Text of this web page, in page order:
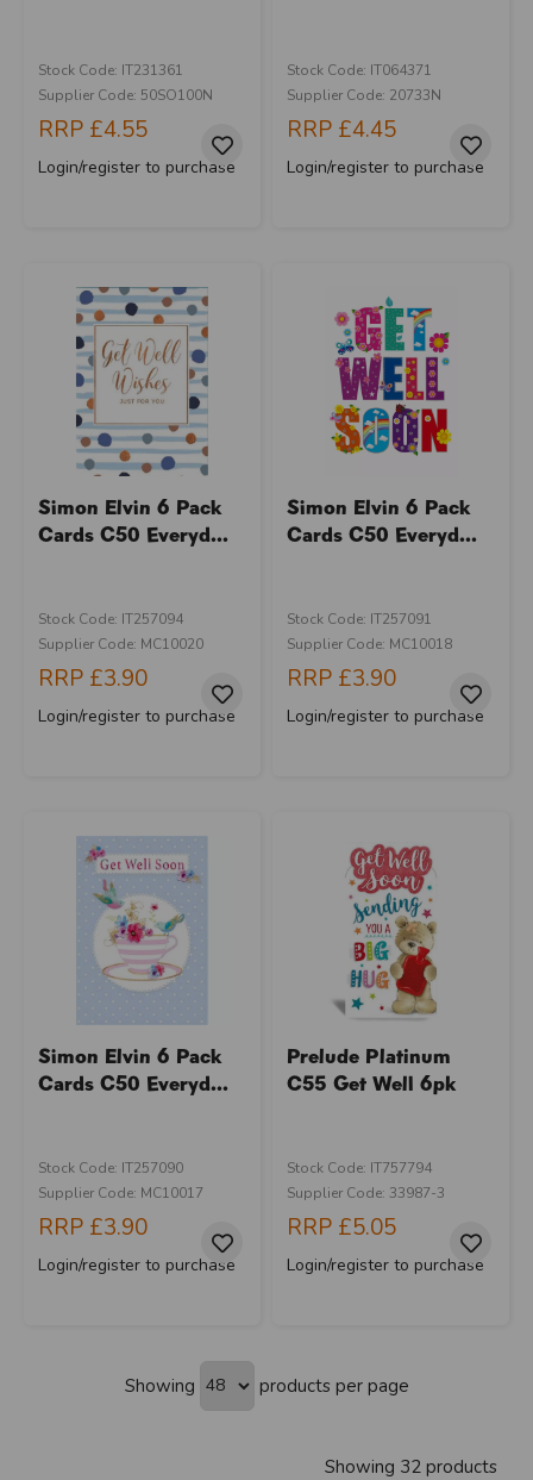
Stock Code: IT231361
Supplier Code: 50SO100N
RRP £4.55
Login/register to purchase
Stock Code: IT064371
Supplier Code: 20733N
RRP £4.45
Login/register to purchase
Simon Elvin 6 Pack
Cards C50 Everyd...
Stock Code: IT257094
Supplier Code: MC10020
RRP £3.90
Login/register to purchase
Simon Elvin 6 Pack
Cards C50 Everyd...
Stock Code: IT257091
Supplier Code: MC10018
RRP £3.90
Login/register to purchase
Simon Elvin 6 Pack
Cards C50 Everyd...
Stock Code: IT257090
Supplier Code: MC10017
RRP £3.90
Login/register to purchase
Prelude Platinum
C55 Get Well 6pk
Stock Code: IT757794
Supplier Code: 33987-3
RRP £5.05
Login/register to purchase
Showing products per page
Showing 32 products